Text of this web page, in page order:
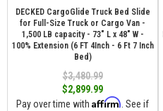
DECKED CargoGlide Truck Bed Slide
for Full-Size Truck or Cargo Van -
1,500 LB capacity - 73" L x 48" W -
100% Extension (6 FT 4Inch - 6 Ft 7 Inch
Bed)
$3,480.99
$2,899.99
Pay over time with Affirm . See if